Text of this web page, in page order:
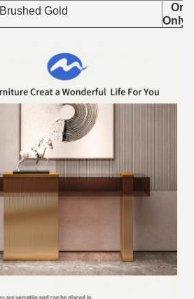
Brushed Gold
Only